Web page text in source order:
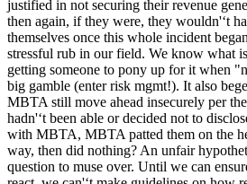
justified in not securing their revenue
then again, if they were, they wouldn'‘t
themselves once this whole incident
stressful rub in our field. We know what
getting someone to pony up for it when
big gamble (enter risk mgmt!). It also
MBTA still move ahead insecurely per
hadn'‘t been able or decided not to
with MBTA, MBTA patted them on the
way, then did nothing? An unfair
question to muse over. Until we can